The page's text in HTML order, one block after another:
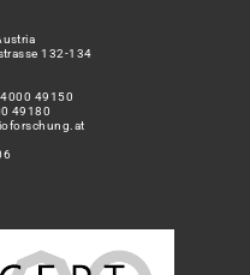
132-134
49150
49180